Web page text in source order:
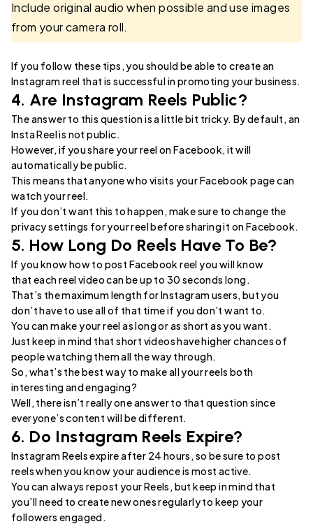
Include original audio when possible and use images
from your camera roll.
If you follow these tips, you should be able to create an
Instagram reel that is successful in promoting your business.
4. Are Instagram Reels Public?
The answer to this question is a little bit tricky. By default, an
Insta Reel is not public.
However, if you share your reel on Facebook, it will
automatically be public.
This means that anyone who visits your Facebook page can
watch your reel.
If you don’t want this to happen, make sure to change the
privacy settings for your reel before sharing it on Facebook.
5. How Long Do Reels Have To Be?
If you know how to post Facebook reel you will know
that each reel video can be up to 30 seconds long.
That’s the maximum length for Instagram users, but you
don’t have to use all of that time if you don’t want to.
You can make your reel as long or as short as you want.
Just keep in mind that short videos have higher chances of
people watching them all the way through.
So, what’s the best way to make all your reels both
interesting and engaging?
Well, there isn’t really one answer to that question since
everyone’s content will be different.
6. Do Instagram Reels Expire?
Instagram Reels expire after 24 hours, so be sure to post
reels when you know your audience is most active.
You can always repost your Reels, but keep in mind that
you’ll need to create new ones regularly to keep your
followers engaged.